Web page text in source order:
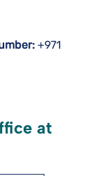
+971
at